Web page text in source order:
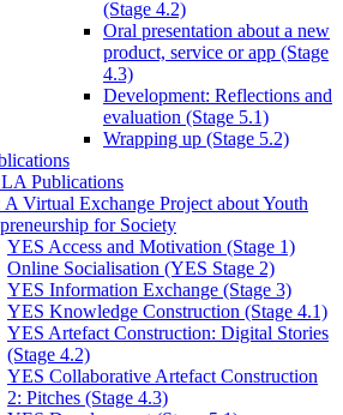
(Stage 4.2)
Oral presentation about a new
product, service or app (Stage
4.3)
Development: Reflections and
evaluation (Stage 5.1)
Wrapping up (Stage 5.2)
Publications
Virtual Exchange Project about Youth
for Society
YES Access and Motivation (Stage 1)
Online Socialisation (YES Stage 2)
YES Information Exchange (Stage 3)
YES Knowledge Construction (Stage 4.1)
YES Artefact Construction: Digital Stories
(Stage 4.2)
YES Collaborative Artefact Construction
2: Pitches (Stage 4.3)